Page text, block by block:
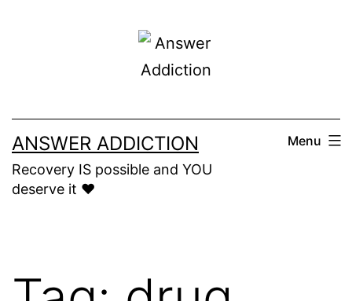
ANSWER ADDICTION
Recovery IS possible and YOU
deserve it ❤️
Menu